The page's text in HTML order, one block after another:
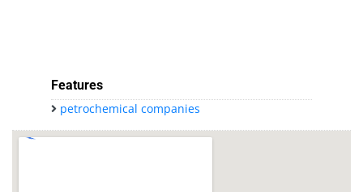
Features
petrochemical companies